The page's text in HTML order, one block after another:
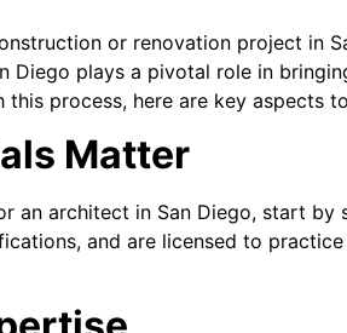
or renovation project in
Diego plays a pivotal role in
this process, here are key aspects
Matter
an architect in San Diego, start
and are licensed to